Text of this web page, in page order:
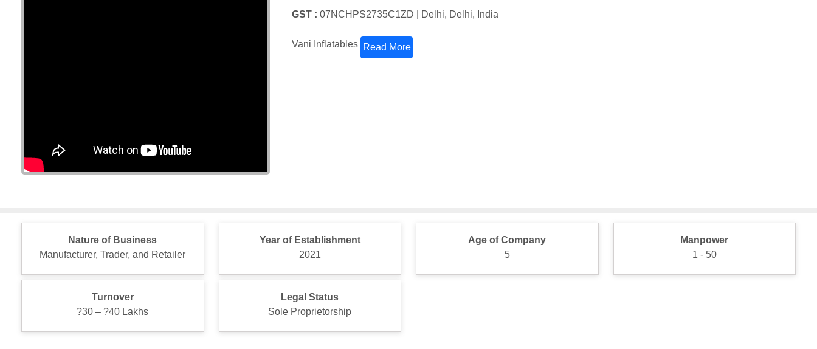
GST : 07NCHPS2735C1ZD | Delhi, Delhi, India
Vani Inflatables Read More
Nature of Business
Manufacturer, Trader, and Retailer
Year of Establishment
2021
Age of Company
5
Manpower
1 - 50
Turnover
?30 – ?40 Lakhs
Legal Status
Sole Proprietorship